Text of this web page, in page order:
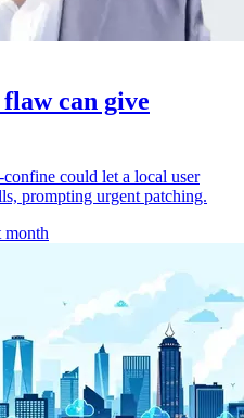
can give
could let a local user
prompting urgent patching.
month